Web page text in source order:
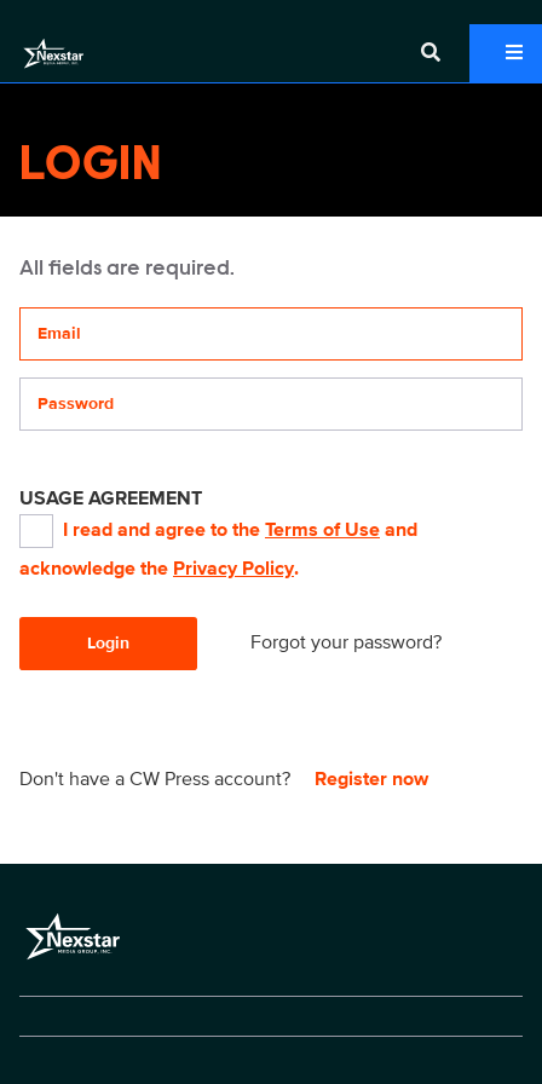
LOGIN
All fields are required.
USAGE AGREEMENT
I read and agree to the Terms of Use and
acknowledge the Privacy Policy.
Login Forgot your password?
Don't have a CW Press account? Register now